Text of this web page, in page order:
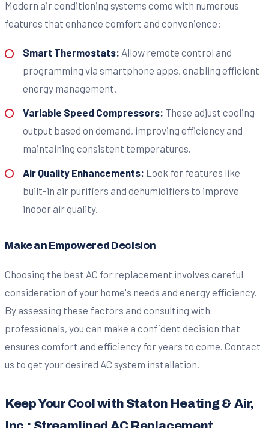
Modern air conditioning systems come with numerous
features that enhance comfort and convenience:
Smart Thermostats: Allow remote control and
programming via smartphone apps, enabling efficient
energy management.
Variable Speed Compressors: These adjust cooling
output based on demand, improving efficiency and
maintaining consistent temperatures.
Air Quality Enhancements: Look for features like
built-in air purifiers and dehumidifiers to improve
indoor air quality.
Make an Empowered Decision
Choosing the best AC for replacement involves careful
consideration of your home's needs and energy efficiency.
By assessing these factors and consulting with
professionals, you can make a confident decision that
ensures comfort and efficiency for years to come. Contact
us to get your desired AC system installation.
Keep Your Cool with Staton Heating & Air,
Inc.: Streamlined AC Replacement